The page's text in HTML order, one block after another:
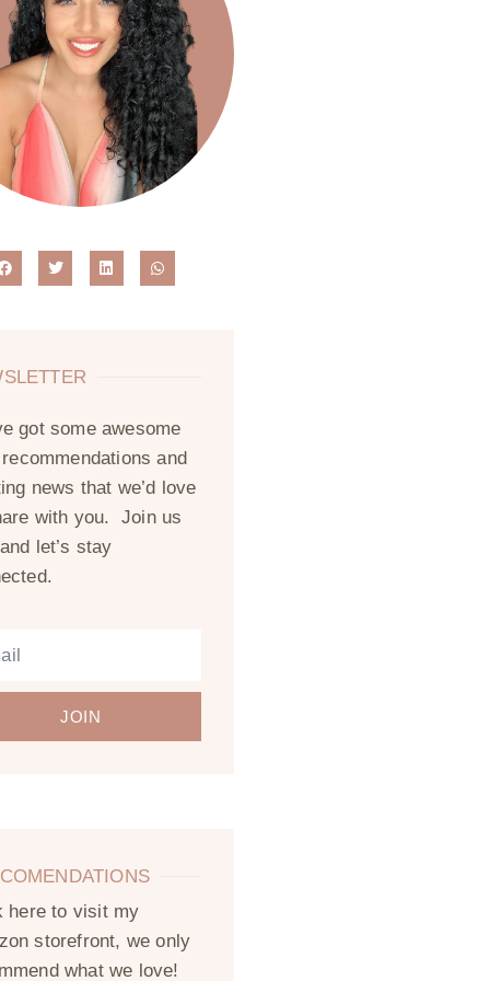
got some awesome
and
news that we’d love
with you. Join us
let’s stay
JOIN
here to visit my
storefront, we only
what we love!